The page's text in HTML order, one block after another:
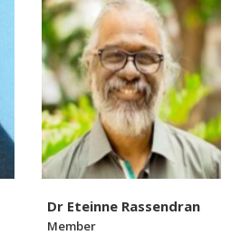
Dr Eteinne Rassendran
Member